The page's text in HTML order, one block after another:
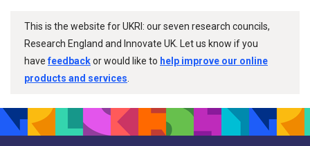
This is the website for UKRI: our seven research councils,
Research England and Innovate UK. Let us know if you
havefeedbackor would like to help improve our online
products and services